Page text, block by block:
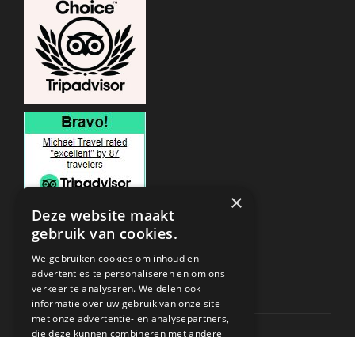
ONDERSTEUNING
Privacy & Policy
Contact Channels
×
Deze website maakt
gebruik van cookies.
We gebruiken cookies om inhoud en
advertenties te personaliseren en om ons
verkeer te analyseren. We delen ook
informatie over uw gebruik van onze site
met onze advertentie- en analysepartners,
die deze kunnen combineren met andere